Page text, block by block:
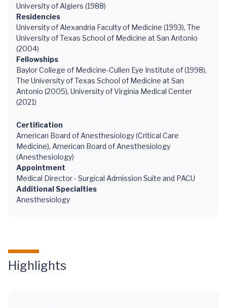
University of Algiers (1988)
Residencies
University of Alexandria Faculty of Medicine (1993), The
University of Texas School of Medicine at San Antonio
(2004)
Fellowships
Baylor College of Medicine-Cullen Eye Institute of (1998),
The University of Texas School of Medicine at San
Antonio (2005), University of Virginia Medical Center
(2021)
Certification
American Board of Anesthesiology (Critical Care
Medicine), American Board of Anesthesiology
(Anesthesiology)
Appointment
Medical Director - Surgical Admission Suite and PACU
Additional Specialties
Anesthesiology
Highlights